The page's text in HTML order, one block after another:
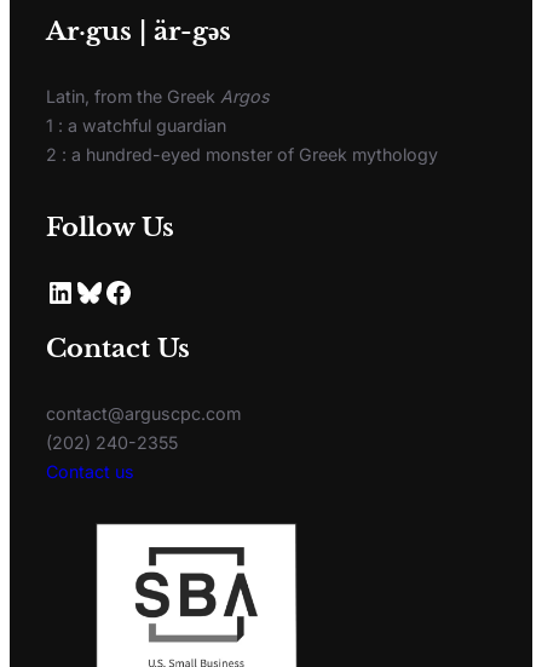
Ar·gus | är-gәs
Latin, from the Greek Argos
1 : a watchful guardian
2 : a hundred-eyed monster of Greek mythology
Follow Us
Contact Us
contact@arguscpc.com
(202) 240-2355
Contact us